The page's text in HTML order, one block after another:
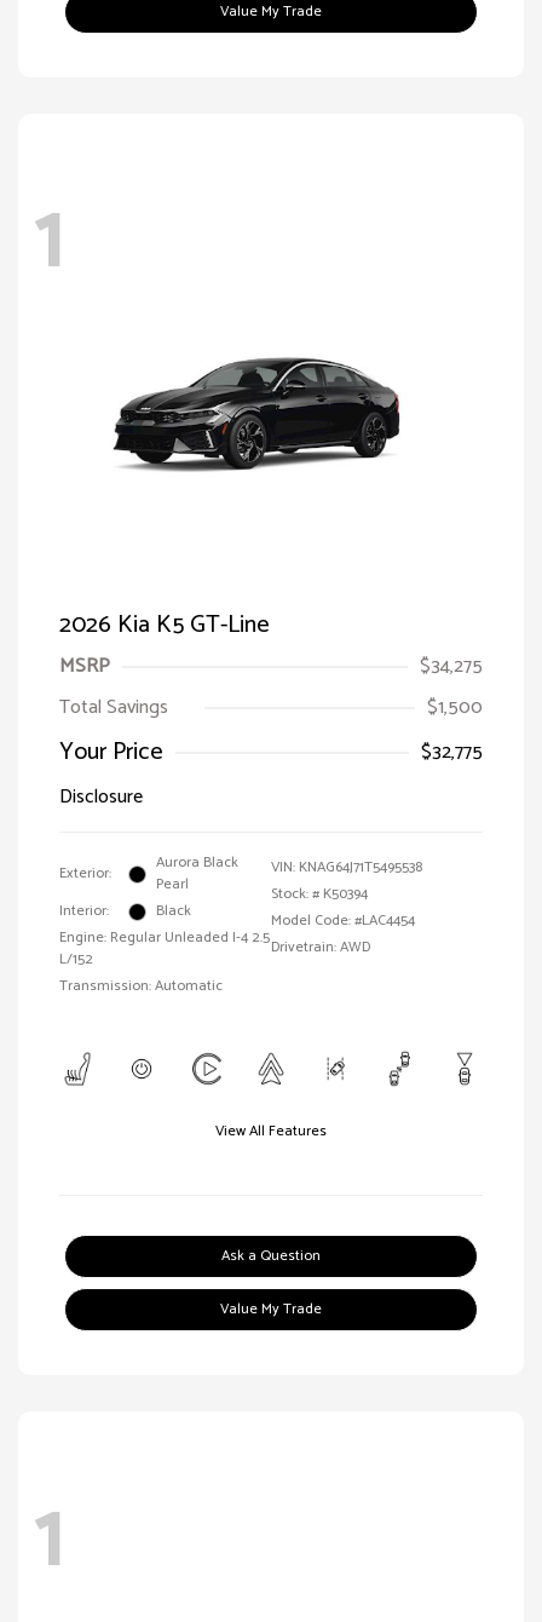
Value My Trade
1
2026 Kia K5 GT-Line
MSRP
$34,275
Total Savings
$1,500
Your Price
$32,775
Disclosure
Exterior:
Aurora Black
Pearl
Interior:
Black
Engine: Regular Unleaded I-4 2.5
L/152
Transmission: Automatic
VIN: KNAG64J71T5495538
Stock: # K50394
Model Code: #LAC4454
Drivetrain: AWD
View All Features
Ask a Question
Value My Trade
1